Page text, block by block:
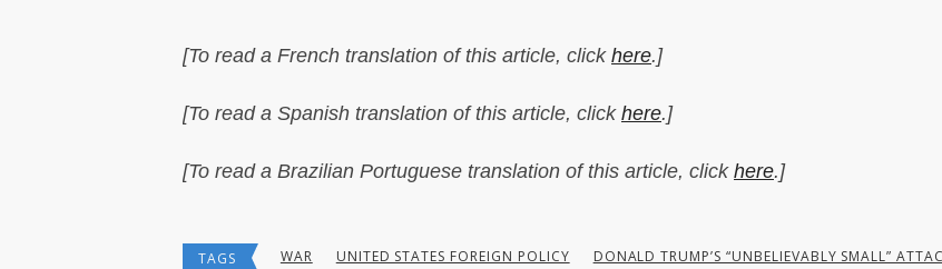
[To read a French translation of this article, click here.]
[To read a Spanish translation of this article, click here.]
[To read a Brazilian Portuguese translation of this article, click here.]
TAGS WAR UNITED STATES FOREIGN POLICY DONALD TRUMP’S “UNBELIEVABLY SMALL”